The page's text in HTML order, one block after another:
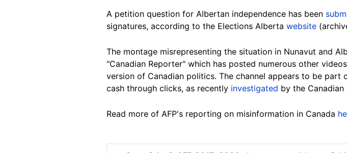
A petition question for Albertan independence has been
signatures, according to the Elections Alberta website
The montage misrepresenting the situation in Nunavut and
"Canadian Reporter" which has posted numerous other
version of Canadian politics. The channel appears to be
cash through clicks, as recently investigated by the Canadian
Read more of AFP's reporting on misinformation in Canada